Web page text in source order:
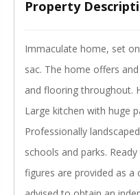
Property
Immaculate home, set
sac. The home offers
and flooring throughout.
Large kitchen with huge
Professionally
schools and parks.
figures are provided as a